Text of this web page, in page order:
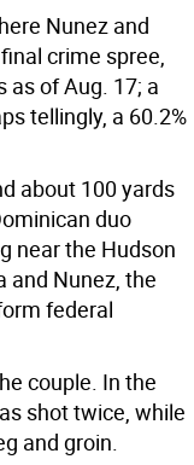
Nunez and
crime spree,
as of Aug. 17; a
tellingly, a 60.2%
about 100 yards
duo
near the Hudson
and Nunez, the
federal
couple. In the
shot twice, while
and groin.